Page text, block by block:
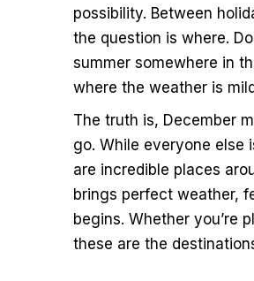
possibility. Between
the question is where.
summer somewhere in
where the weather is
The truth is, December
go. While everyone else
are incredible places
brings perfect weather,
begins. Whether you’re
these are the